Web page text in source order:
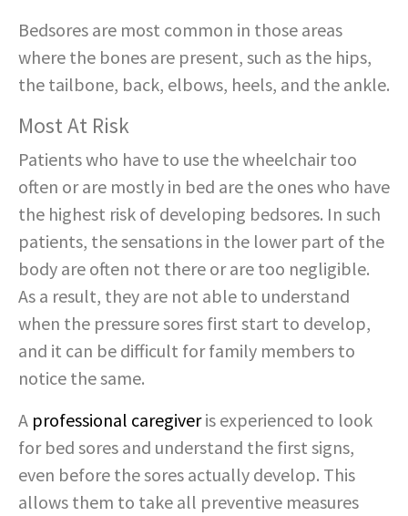
Bedsores are most common in those areas
where the bones are present, such as the hips,
the tailbone, back, elbows, heels, and the ankle.
Most At Risk
Patients who have to use the wheelchair too
often or are mostly in bed are the ones who have
the highest risk of developing bedsores. In such
patients, the sensations in the lower part of the
body are often not there or are too negligible.
As a result, they are not able to understand
when the pressure sores first start to develop,
and it can be difficult for family members to
notice the same.
A professional caregiveris experienced to look
for bed sores and understand the first signs,
even before the sores actually develop. This
allows them to take all preventive measures